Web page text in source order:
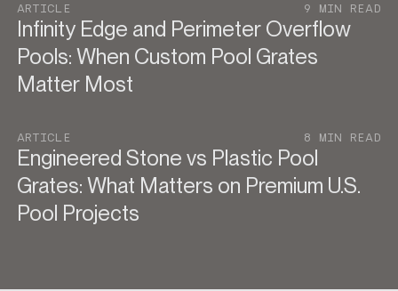
ARTICLE 9 MIN READ
Infinity Edge and Perimeter Overflow
Pools: When Custom Pool Grates
Matter Most
ARTICLE 8 MIN READ
Engineered Stone vs Plastic Pool
Grates: What Matters on Premium U.S.
Pool Projects